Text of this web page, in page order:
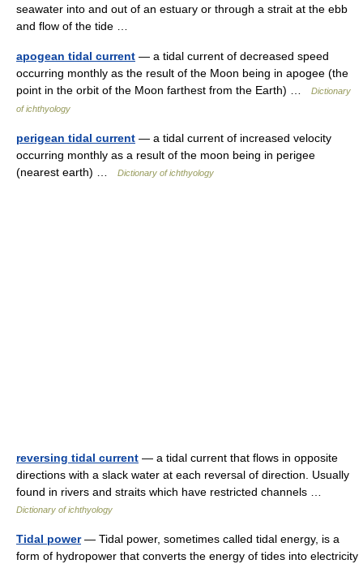
seawater into and out of an estuary or through a strait at the ebb
and flow of the tide …
apogean tidal current — a tidal current of decreased speed
occurring monthly as the result of the Moon being in apogee (the
point in the orbit of the Moon farthest from the Earth) …
Dictionary
of ichthyology
perigean tidal current — a tidal current of increased velocity
occurring monthly as a result of the moon being in perigee
(nearest earth) …
Dictionary of ichthyology
reversing tidal current — a tidal current that flows in opposite
directions with a slack water at each reversal of direction. Usually
found in rivers and straits which have restricted channels …
Dictionary of ichthyology
Tidal power— Tidal power, sometimes called tidal energy, is a
form of hydropower that converts the energy of tides into electricity